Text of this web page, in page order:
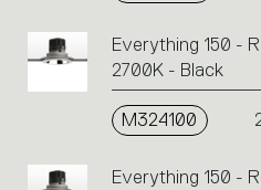
Everything 150 -
2700K - Black
M324100
Everything 150 -